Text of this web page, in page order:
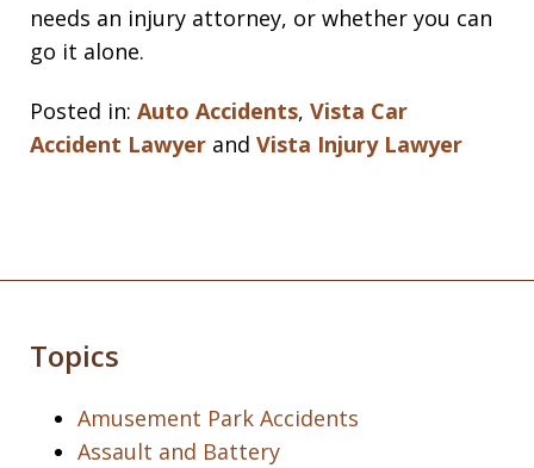
needs an injury attorney, or whether you can
go it alone.
Posted in: Auto Accidents, Vista Car
Accident Lawyer and Vista Injury Lawyer
Topics
Amusement Park Accidents
Assault and Battery